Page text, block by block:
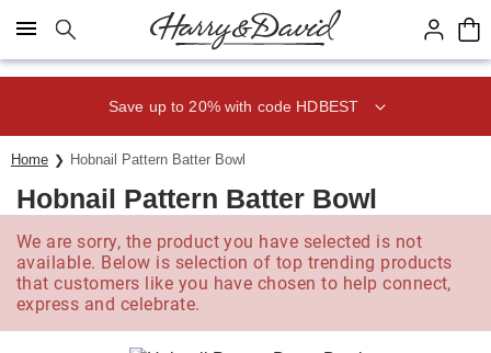
Click here to skip to main page content.
Save up to 20% with code HDBEST
Home Hobnail Pattern Batter Bowl
Hobnail Pattern Batter Bowl
We are sorry, the product you have selected is not
available. Below is selection of top trending products
that customers like you have chosen to help connect,
express and celebrate.